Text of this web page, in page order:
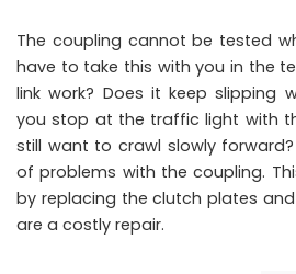
The coupling cannot be tested
have to take this with you in the
link work? Does it keep slipping
you stop at the traffic light with
still want to crawl slowly
of problems with the coupling.
by replacing the clutch plates
are a costly repair.